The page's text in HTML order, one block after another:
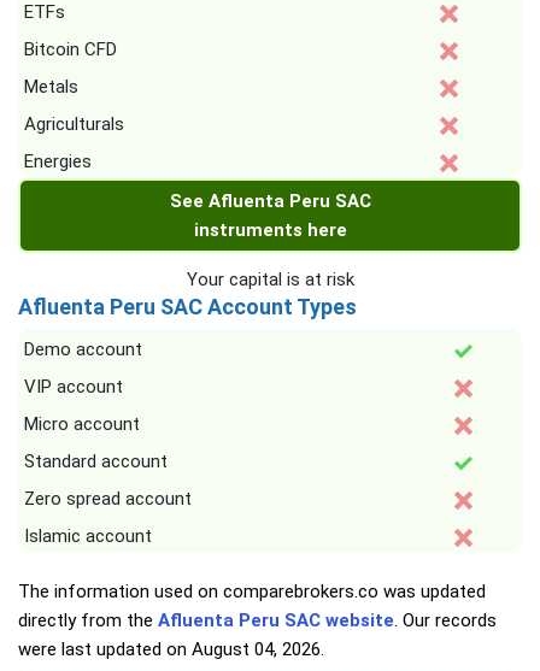
ETFs
Bitcoin CFD
Metals
Agriculturals
Energies
See Afluenta Peru SAC
instruments here
Your capital is at risk
Afluenta Peru SAC Account Types
Demo account
VIP account
Micro account
Standard account
Zero spread account
Islamic account
The information used on comparebrokers.co was updated
directly from the Afluenta Peru SAC website. Our records
were last updated on August 04, 2026.